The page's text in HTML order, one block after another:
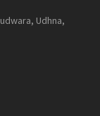
Udhna,